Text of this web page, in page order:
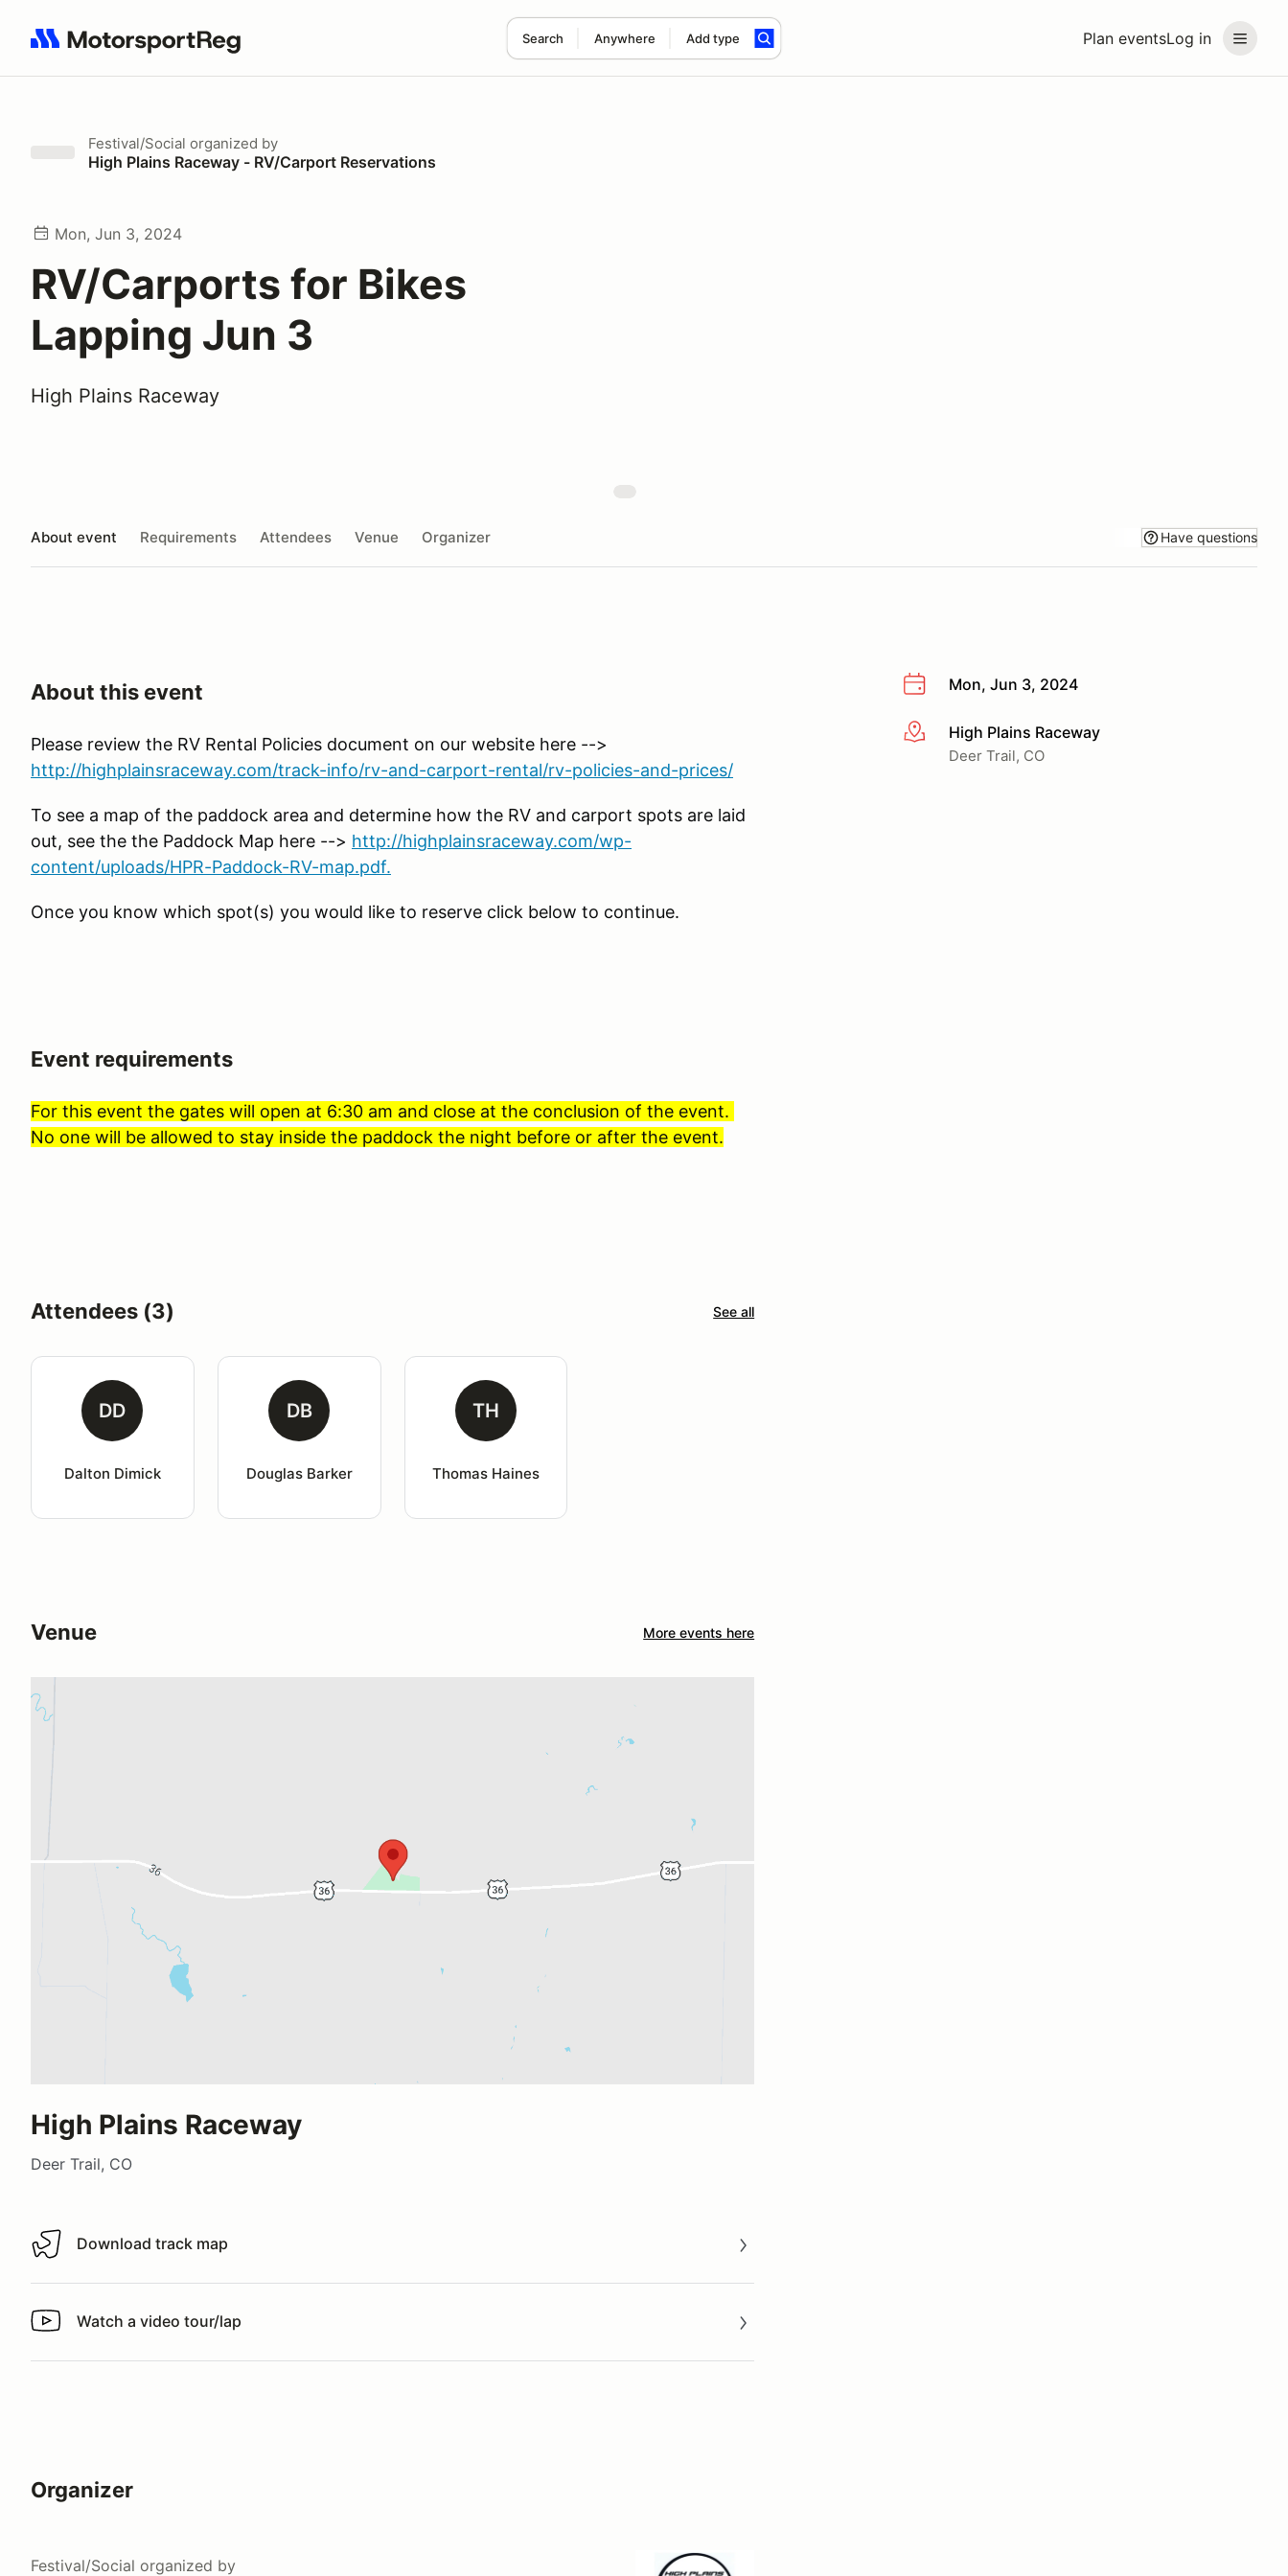
Plan eventsLog in
Search Anywhere Add type
Search results: No search term
Festival/Social organized by
High Plains Raceway - RV/Carport Reservations
Mon, Jun 3, 2024
RV/Carports for Bikes
Lapping Jun 3
High Plains Raceway
About event Requirements Attendees Venue Organizer Have questions
Mon, Jun 3, 2024
More infoHigh Plains Raceway
Deer Trail, CO
About this event
Please review the RV Rental Policies document on our website here -->
http://highplainsraceway.com/track-info/rv-and-carport-rental/rv-policies-and-prices/
To see a map of the paddock area and determine how the RV and carport spots are laid
out, see the the Paddock Map here --> http://highplainsraceway.com/wp-
content/uploads/HPR-Paddock-RV-map.pdf.
Once you know which spot(s) you would like to reserve click below to continue.
Event requirements
For this event the gates will open at 6:30 am and close at the conclusion of the event.
No one will be allowed to stay inside the paddock the night before or after the event.
Attendees (3) See all
DD
Dalton Dimick
DB
Douglas Barker
TH
Thomas Haines
Venue More events here
High Plains Raceway
Deer Trail, CO
Download track map
Download track map
Watch a video tour/lap
Watch a video tour/lap
Organizer
Festival/Social organized by